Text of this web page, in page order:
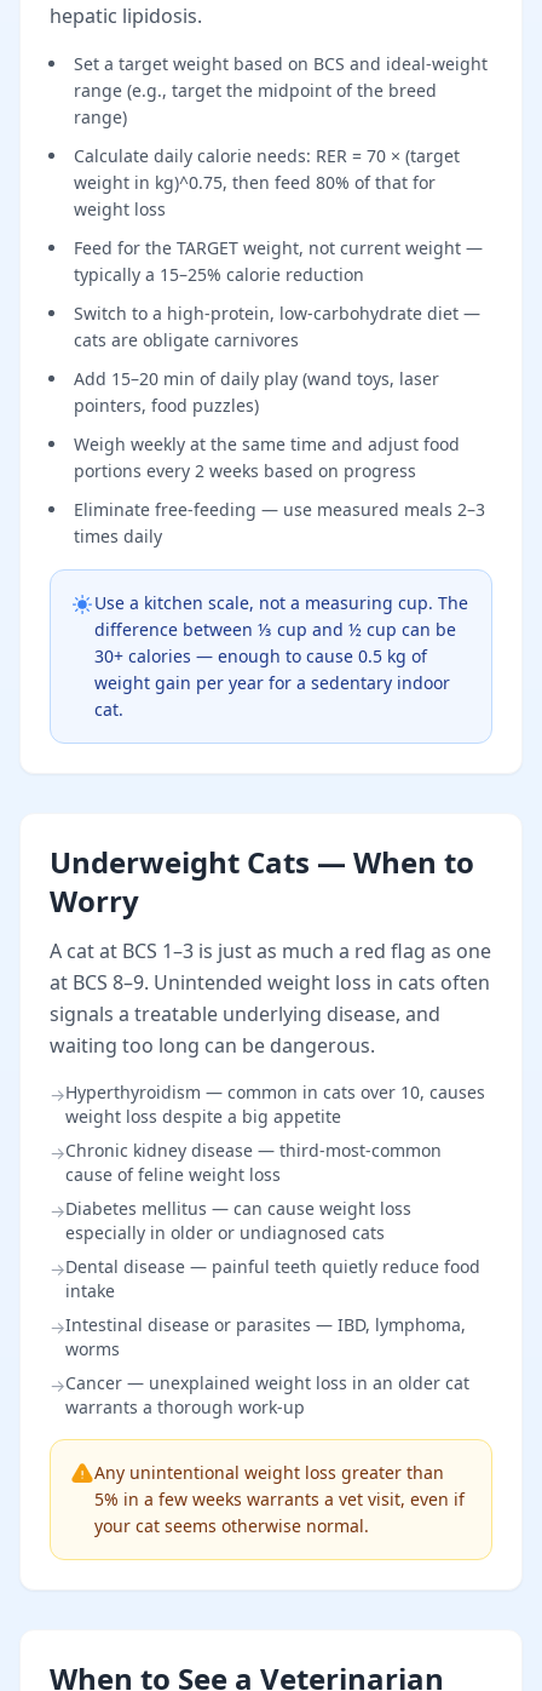
hepatic lipidosis.
Set a target weight based on BCS and ideal-weight
range (e.g., target the midpoint of the breed
range)
Calculate daily calorie needs: RER = 70 × (target
weight in kg)^0.75, then feed 80% of that for
weight loss
Feed for the TARGET weight, not current weight —
typically a 15–25% calorie reduction
Switch to a high-protein, low-carbohydrate diet —
cats are obligate carnivores
Add 15–20 min of daily play (wand toys, laser
pointers, food puzzles)
Weigh weekly at the same time and adjust food
portions every 2 weeks based on progress
Eliminate free-feeding — use measured meals 2–3
times daily
Use a kitchen scale, not a measuring cup. The
difference between ⅓ cup and ½ cup can be
30+ calories — enough to cause 0.5 kg of
weight gain per year for a sedentary indoor
cat.
Underweight Cats — When to
Worry
A cat at BCS 1–3 is just as much a red flag as one
at BCS 8–9. Unintended weight loss in cats often
signals a treatable underlying disease, and
waiting too long can be dangerous.
→Hyperthyroidism — common in cats over 10, causes
weight loss despite a big appetite
→Chronic kidney disease — third-most-common
cause of feline weight loss
→Diabetes mellitus — can cause weight loss
especially in older or undiagnosed cats
→Dental disease — painful teeth quietly reduce food
intake
→Intestinal disease or parasites — IBD, lymphoma,
worms
→Cancer — unexplained weight loss in an older cat
warrants a thorough work-up
Any unintentional weight loss greater than
5% in a few weeks warrants a vet visit, even if
your cat seems otherwise normal.
When to See a Veterinarian